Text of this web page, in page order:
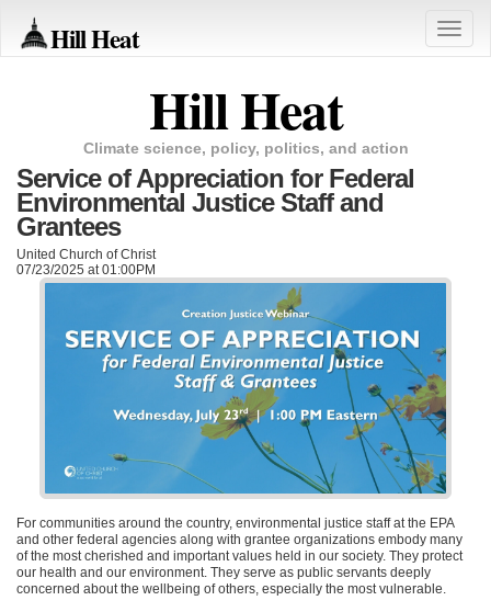
Hill Heat
Toggle
Hill Heat
Climate science, policy, politics, and action
Service of Appreciation for Federal
Environmental Justice Staff and
Grantees
United Church of Christ
07/23/2025 at 01:00PM
For communities around the country, environmental justice staff at the EPA
and other federal agencies along with grantee organizations embody many
of the most cherished and important values held in our society. They protect
our health and our environment. They serve as public servants deeply
concerned about the wellbeing of others, especially the most vulnerable.